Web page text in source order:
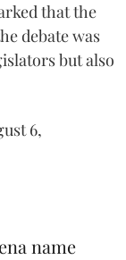
that the
debate was
but also
6,
name